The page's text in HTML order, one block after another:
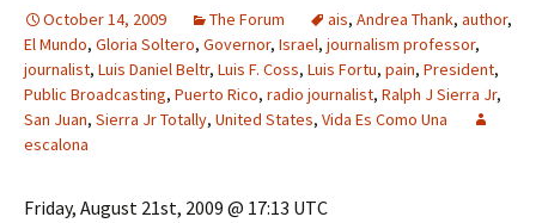
October 14, 2009 The Forum ais, Andrea Thank, author,
El Mundo, Gloria Soltero, Governor, Israel, journalism professor,
journalist, Luis Daniel Beltr, Luis F. Coss, Luis Fortu, pain, President,
Public Broadcasting, Puerto Rico, radio journalist, Ralph J Sierra Jr,
San Juan, Sierra Jr Totally, United States, Vida Es Como Una
escalona
Friday, August 21st, 2009 @ 17:13 UTC